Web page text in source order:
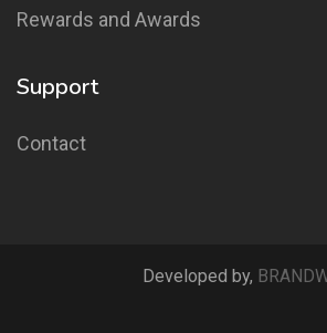
Rewards and Awards
Support
Contact
Developed by,